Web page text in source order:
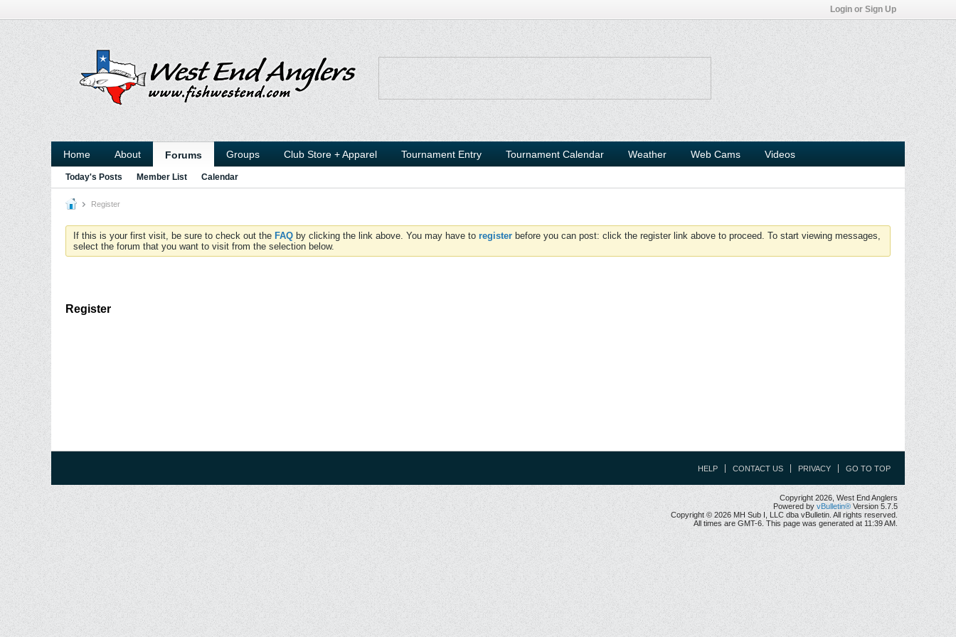
Login or Sign Up
Home About Forums Groups Club Store + Apparel Tournament Entry Tournament Calendar Weather Web Cams Videos
Today's Posts Member List Calendar
Register
If this is your first visit, be sure to check out the FAQ by clicking the link above. You may have to register before you can post: click the register link above to proceed. To start viewing messages,
select the forum that you want to visit from the selection below.
Register
HELP CONTACT US PRIVACY GO TO TOP
Copyright 2026, West End Anglers
Powered by vBulletin® Version 5.7.5
Copyright © 2026 MH Sub I, LLC dba vBulletin. All rights reserved.
All times are GMT-6. This page was generated at 11:39 AM.